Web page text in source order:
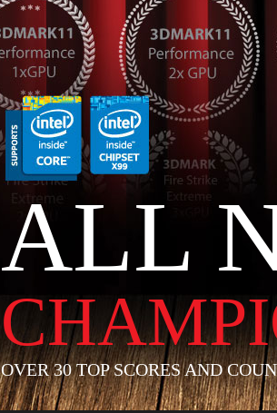
ALL
OVER 30 TOP SCORES AND